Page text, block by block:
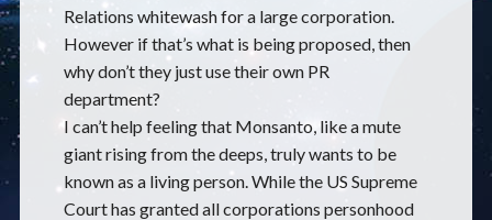
Relations whitewash for a large corporation.
However if that’s what is being proposed, then
why don’t they just use their own PR
department?
I can’t help feeling that Monsanto, like a mute
giant rising from the deeps, truly wants to be
known as a living person. While the US Supreme
Court has granted all corporations personhood